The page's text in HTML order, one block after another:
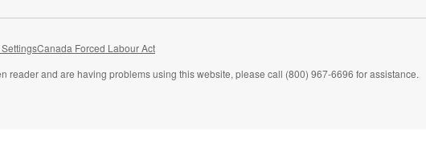
Canada Forced Labour Act
reader and are having problems using this website, please call (800) 967-6696 for assistance.